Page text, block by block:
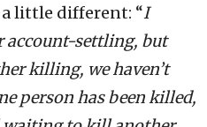
a little different: “I
account-settling, but
killing, we haven’t
person has been killed,